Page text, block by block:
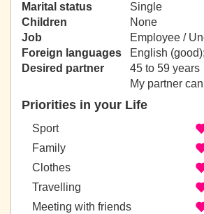
Marital status
Single
Children
None
Job
Employee /
Foreign languages
English (good);
Desired partner
45 to 59 years
My partner
Priorities in your Life
Sport
Family
Clothes
Travelling
Meeting with friends